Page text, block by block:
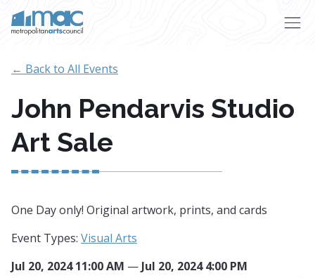
← Back to All Events
John Pendarvis Studio
Art Sale
One Day only! Original artwork, prints, and cards
Event Types: Visual Arts
Jul 20, 2024 11:00 AM — Jul 20, 2024 4:00 PM